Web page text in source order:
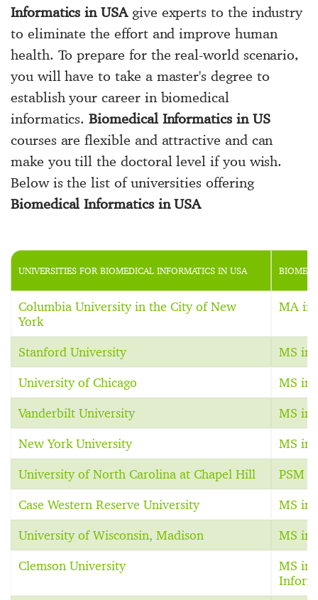
Informatics in USAgive experts to the industry
to eliminate the effort and improve human
health. To prepare for the real-world scenario,
you will have to take a master's degree to
establish your career in biomedical
informatics.Biomedical Informatics in US
courses are flexible and attractive and can
make you till the doctoral level if you wish.
Below is the list of universities offering
Biomedical Informatics in USA
UNIVERSITIES FOR BIOMEDICAL INFORMATICS IN USA
Columbia University in the City of New
York
MA in
Stanford University MS in
University of Chicago MS in
Vanderbilt University MS in
New York University MS in
University of North Carolina at Chapel Hill PSM
Case Western Reserve University MS in
University of Wisconsin, Madison MS in
Clemson University
MS in